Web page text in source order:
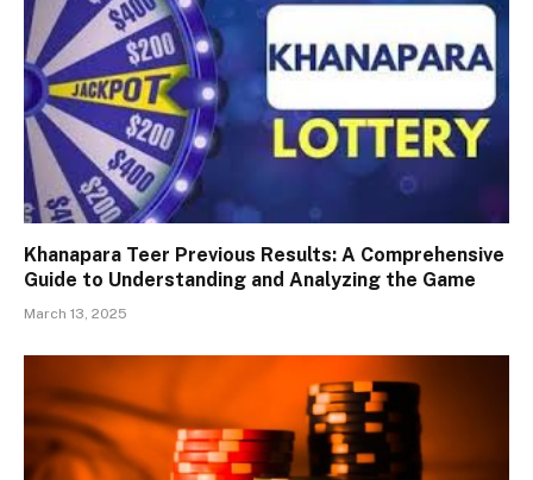
Khanapara Teer Previous Results: A Comprehensive
Guide to Understanding and Analyzing the Game
March 13, 2025